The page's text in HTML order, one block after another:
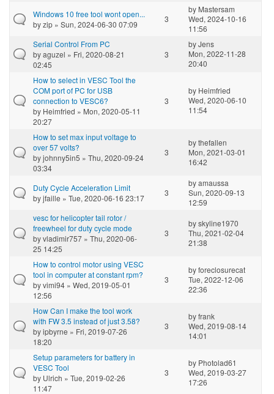
Windows 10 free tool wont open...
byzip » Sun, 2024-06-30 07:09
3
by Mastersam
Wed, 2024-10-16
11:56
Serial Control From PC
byaguzel » Fri, 2020-08-21
02:45
3
byJens
Mon, 2022-11-28
20:40
How to select in VESC Tool the
COM port of PC for USB
connection to VESC6?
by Heimfried » Mon, 2020-05-11
20:27
3
by Heimfried
Wed, 2020-06-10
11:54
How to set max input voltage to
over 57 volts?
byjohnny5in5 » Thu, 2020-09-24
03:34
3
bythefallen
Mon, 2021-03-01
16:42
Duty Cycle Acceleration Limit
byjfaille » Tue, 2020-06-16 23:17
3
byamaussa
Sun, 2020-09-13
12:59
vesc for helicopter tail rotor /
freewheel for duty cycle mode
byvladimir757 » Thu, 2020-06-
25 14:25
3
byskyline1970
Thu, 2021-02-04
21:38
How to control motor using VESC
tool in computer at constant rpm?
byvimi94 » Wed, 2019-05-01
12:56
3
byforeclosurecat
Tue, 2022-12-06
22:36
How Can I make the tool work
with FW 3.5 instead of just 3.58?
byipbyrne » Fri, 2019-07-26
18:20
3
byfrank
Wed, 2019-08-14
14:01
Setup parameters for battery in
VESC Tool
by Ulrich » Tue, 2019-02-26
11:47
3
by Photolad61
Wed, 2019-03-27
17:26